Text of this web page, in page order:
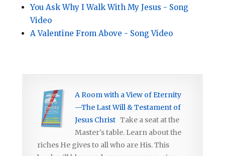
You Ask Why I Walk With My Jesus - Song
Video
A Valentine From Above - Song Video
A Room with a View of Eternity
—The Last Will & Testament of
Jesus Christ Take a seat at the
Master's table. Learn about the
riches He gives to all who are His. This